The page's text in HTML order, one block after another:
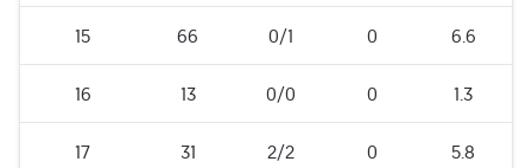
15 66 0/1 0 6.6
16 13 0/0 0 1.3
17 31 2/2 0 5.8